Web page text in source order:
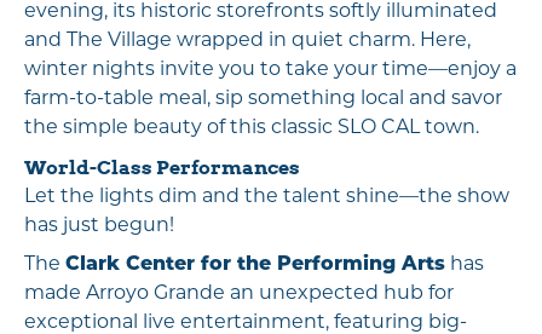
evening, its historic storefronts softly illuminated
and The Village wrapped in quiet charm. Here,
winter nights invite you to take your time—enjoy a
farm-to-table meal, sip something local and savor
the simple beauty of this classic SLO CAL town.
World-Class Performances
Let the lights dim and the talent shine—the show
has just begun!
The Clark Center for the Performing Arts has
made Arroyo Grande an unexpected hub for
exceptional live entertainment, featuring big-